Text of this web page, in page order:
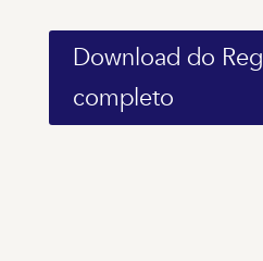
Download do
completo